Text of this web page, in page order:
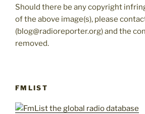
Should there be any copyright
of the above image(s), please
(blog@radioreporter.org) and the
removed.
FMLIST